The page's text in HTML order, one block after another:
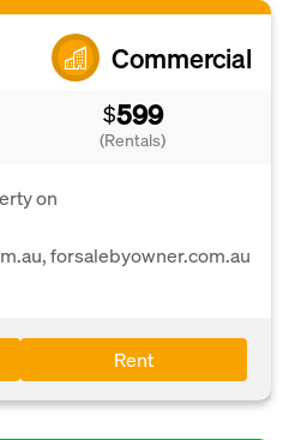
Commercial
$599
(Rentals)
on
forsalebyowner.com.au
Rent